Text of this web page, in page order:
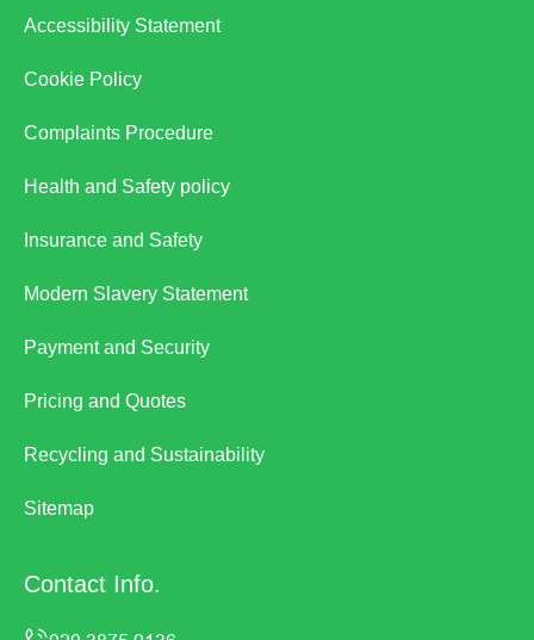
Accessibility Statement
Cookie Policy
Complaints Procedure
Health and Safety policy
Insurance and Safety
Modern Slavery Statement
Payment and Security
Pricing and Quotes
Recycling and Sustainability
Sitemap
Contact Info.